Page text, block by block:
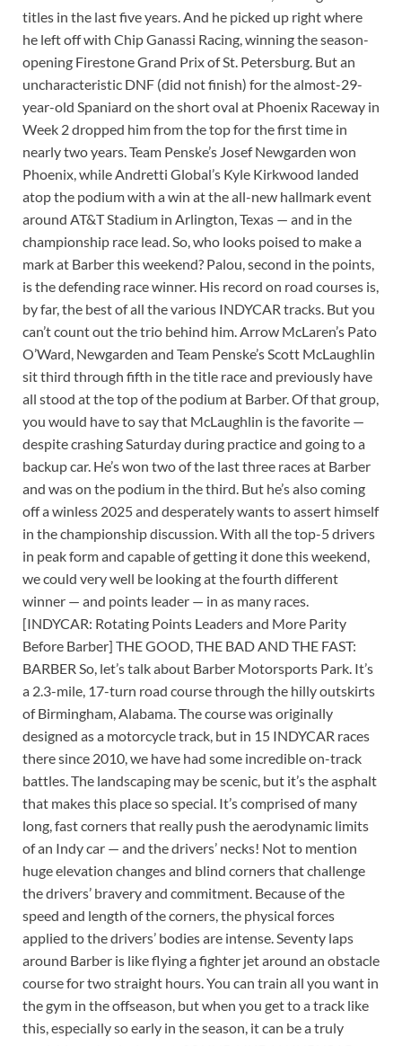
titles in the last five years. And he picked up right where
he left off with Chip Ganassi Racing, winning the season-
opening Firestone Grand Prix of St. Petersburg. But an
uncharacteristic DNF (did not finish) for the almost-29-
year-old Spaniard on the short oval at Phoenix Raceway in
Week 2 dropped him from the top for the first time in
nearly two years. Team Penske’s Josef Newgarden won
Phoenix, while Andretti Global’s Kyle Kirkwood landed
atop the podium with a win at the all-new hallmark event
around AT&T Stadium in Arlington, Texas — and in the
championship race lead. So, who looks poised to make a
mark at Barber this weekend? Palou, second in the points,
is the defending race winner. His record on road courses is,
by far, the best of all the various INDYCAR tracks. But you
can’t count out the trio behind him. Arrow McLaren’s Pato
O’Ward, Newgarden and Team Penske’s Scott McLaughlin
sit third through fifth in the title race and previously have
all stood at the top of the podium at Barber. Of that group,
you would have to say that McLaughlin is the favorite —
despite crashing Saturday during practice and going to a
backup car. He’s won two of the last three races at Barber
and was on the podium in the third. But he’s also coming
off a winless 2025 and desperately wants to assert himself
in the championship discussion. With all the top-5 drivers
in peak form and capable of getting it done this weekend,
we could very well be looking at the fourth different
winner — and points leader — in as many races.
[INDYCAR: Rotating Points Leaders and More Parity
Before Barber] THE GOOD, THE BAD AND THE FAST:
BARBER So, let’s talk about Barber Motorsports Park. It’s
a 2.3-mile, 17-turn road course through the hilly outskirts
of Birmingham, Alabama. The course was originally
designed as a motorcycle track, but in 15 INDYCAR races
there since 2010, we have had some incredible on-track
battles. The landscaping may be scenic, but it’s the asphalt
that makes this place so special. It’s comprised of many
long, fast corners that really push the aerodynamic limits
of an Indy car — and the drivers’ necks! Not to mention
huge elevation changes and blind corners that challenge
the drivers’ bravery and commitment. Because of the
speed and length of the corners, the physical forces
applied to the drivers’ bodies are intense. Seventy laps
around Barber is like flying a fighter jet around an obstacle
course for two straight hours. You can train all you want in
the gym in the offseason, but when you get to a track like
this, especially so early in the season, it can be a truly